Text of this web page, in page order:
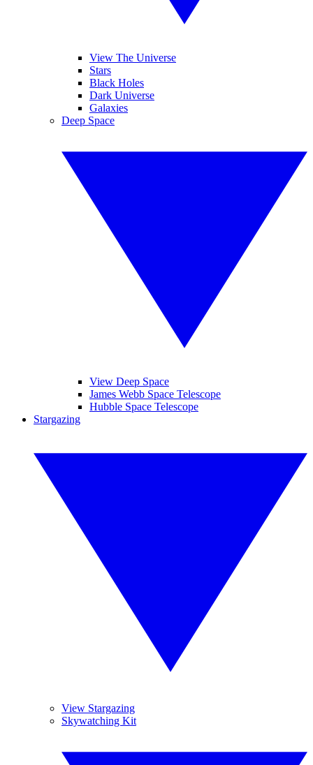
View The Universe
Stars
Black Holes
Dark Universe
Galaxies
Deep Space
View Deep Space
James Webb Space Telescope
Hubble Space Telescope
Stargazing
View Stargazing
Skywatching Kit